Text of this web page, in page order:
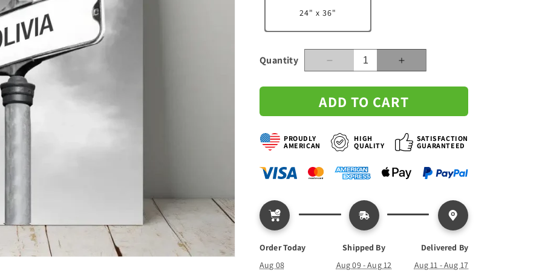
24" x 36"
Quantity
Decrease
Street
Sign
Custom
Family
Names
Increase
Sign
Custom
Family
Names
-
ADD TO CART
PROUDLY
AMERICAN
HIGH
QUALITY
SATISFACTION
GUARANTEED
Order Today
Aug 08
Shipped By
Aug 09 - Aug 12
Delivered By
Aug 11 - Aug 17